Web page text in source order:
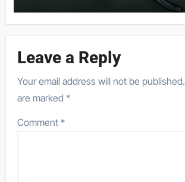
Leave a Reply
Your email address will not be published.
are marked*
Comment*